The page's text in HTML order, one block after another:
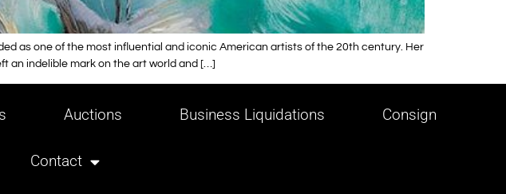
as one of the most influential and iconic American artists of the 20th century. Her
an indelible mark on the art world and […]
Auctions Business Liquidations Consign
Contact